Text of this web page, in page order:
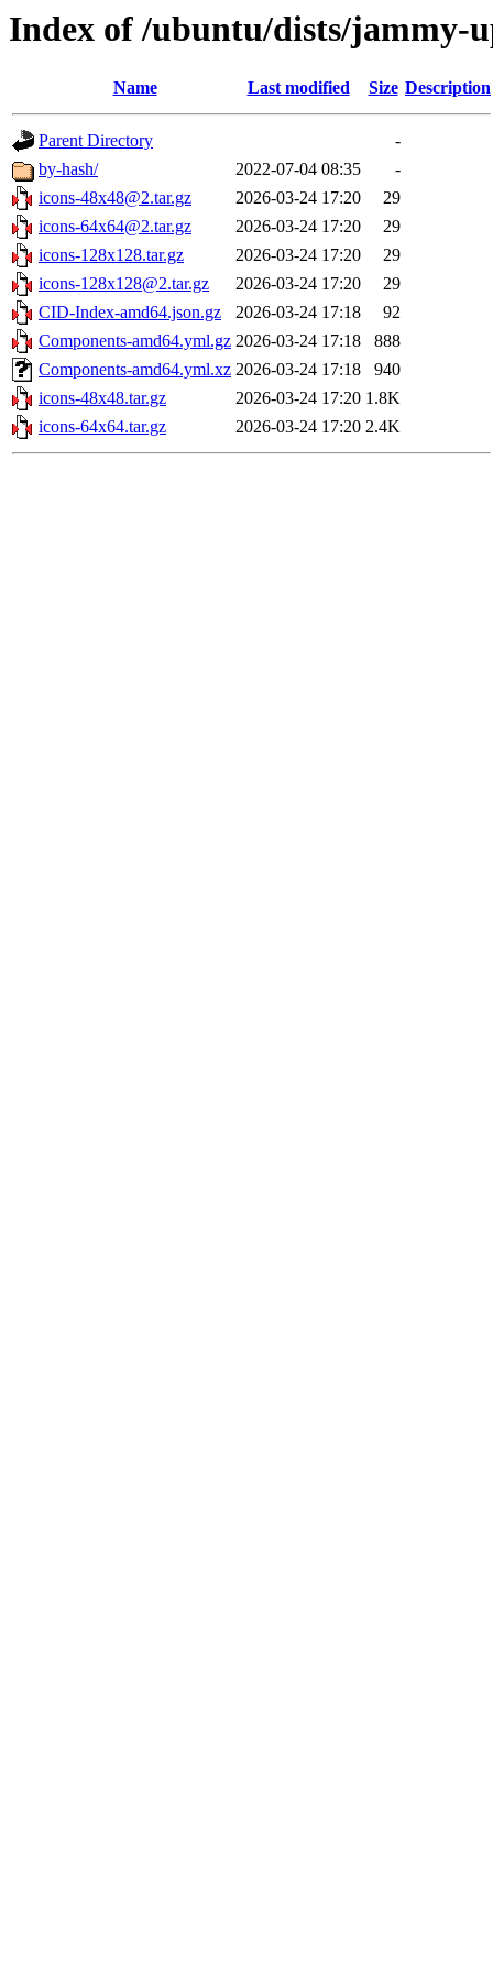
Index of /ubuntu/dists/jammy-
Name Last modified Size Description
Parent Directory
-
by-hash/
2022-07-04 08:35
-
icons-48x48@2.tar.gz
2026-03-24 17:20
29
icons-64x64@2.tar.gz
2026-03-24 17:20
29
icons-128x128.tar.gz
2026-03-24 17:20
29
icons-128x128@2.tar.gz
2026-03-24 17:20
29
CID-Index-amd64.json.gz
2026-03-24 17:18
92
Components-amd64.yml.gz 2026-03-24 17:18
888
Components-amd64.yml.xz 2026-03-24 17:18
940
icons-48x48.tar.gz
2026-03-24 17:20 1.8K
icons-64x64.tar.gz
2026-03-24 17:20 2.4K